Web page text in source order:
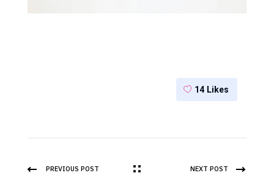
14 Likes
PREVIOUS POST NEXT POST